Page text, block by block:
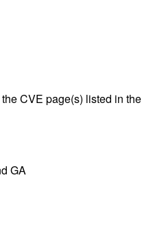
CVE page(s) listed in the
GA